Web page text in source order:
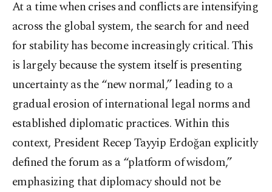
At a time when crises and conflicts are intensifying
across the global system, the search for and need
for stability has become increasingly critical. This
is largely because the system itself is presenting
uncertainty as the “new normal,” leading to a
gradual erosion of international legal norms and
established diplomatic practices. Within this
context, President Recep Tayyip Erdoğan explicitly
defined the forum as a “platform of wisdom,”
emphasizing that diplomacy should not be